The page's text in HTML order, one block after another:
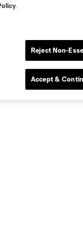
.
Reject Non-
Accept &